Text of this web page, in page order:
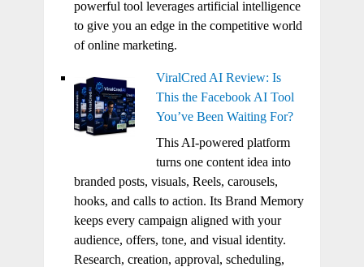
powerful tool leverages artificial intelligence
to give you an edge in the competitive world
of online marketing.
ViralCred AI Review: Is
This the Facebook AI Tool
You’ve Been Waiting For?
This AI-powered platform
turns one content idea into
branded posts, visuals, Reels, carousels,
hooks, and calls to action. Its Brand Memory
keeps every campaign aligned with your
audience, offers, tone, and visual identity.
Research, creation, approval, scheduling,